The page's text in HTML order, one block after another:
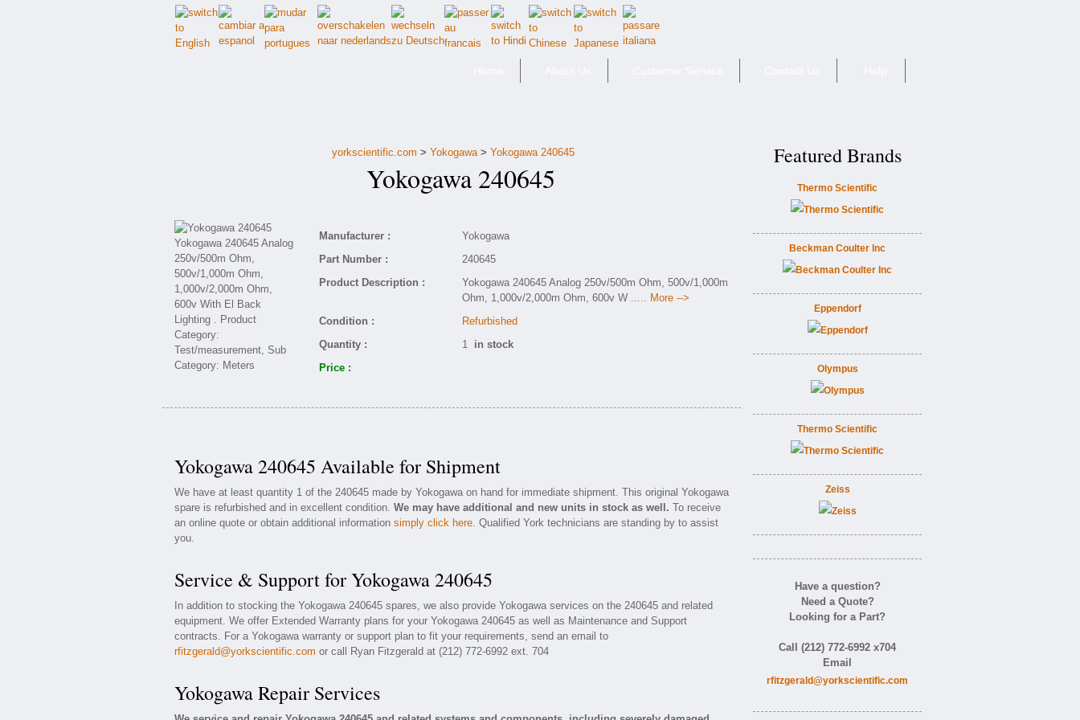
yorkscientific.com > Yokogawa> Yokogawa 240645
Yokogawa 240645
Manufacturer :
Yokogawa
Part Number :
240645
Product Description :
Yokogawa 240645 Analog 250v/500m Ohm, 500v/1,000m
Ohm, 1,000v/2,000m Ohm, 600v W ..... More -->
Condition :
Refurbished
Quantity :
1 in stock
Price :
Yokogawa 240645 Available for Shipment
We have at least quantity 1 of the 240645 made by Yokogawa on hand for immediate shipment. This original Yokogawa
spare is refurbished and in excellent condition. We may have additional and new units in stock as well. To receive
an online quote or obtain additional information simply click here. Qualified York technicians are standing by to assist
you.
Service & Support for Yokogawa 240645
In addition to stocking the Yokogawa 240645 spares, we also provide Yokogawa services on the 240645 and related
equipment. We offer Extended Warranty plans for your Yokogawa 240645 as well as Maintenance and Support
contracts. For a Yokogawa warranty or support plan to fit your requirements, send an email to
rfitzgerald@yorkscientific.com or call Ryan Fitzgerald at (212) 772-6992 ext. 704
Yokogawa Repair Services
Featured Brands
Thermo Scientific
Beckman Coulter Inc
Eppendorf
Olympus
Thermo Scientific
Zeiss
Have a question?
Need a Quote?
Looking for a Part?
Call (212) 772-6992 x704
Email
rfitzgerald@yorkscientific.com